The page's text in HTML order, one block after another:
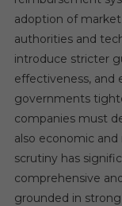
adoption of
authorities and
introduce stricter
effectiveness, and
governments
companies must
also economic
scrutiny has
comprehensive
grounded in